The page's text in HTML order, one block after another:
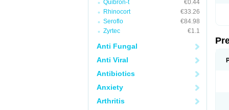
Quibron-t
€0.44
Rhinocort
€33.26
Seroflo
€84.98
Zyrtec
€1.1
Anti Fungal
Anti Viral
Antibiotics
Anxiety
Arthritis